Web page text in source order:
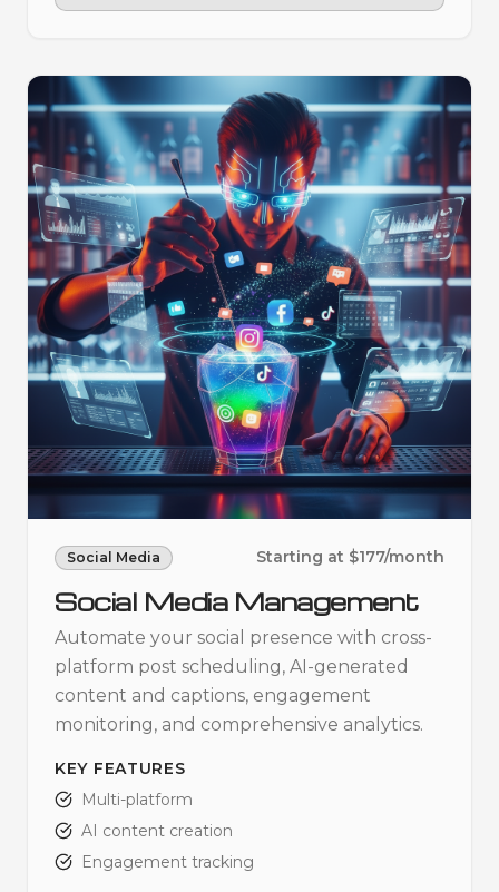
Social Media Starting at $177/month
Social Media Management
Automate your social presence with cross-
platform post scheduling, AI-generated
content and captions, engagement
monitoring, and comprehensive analytics.
KEY FEATURES
Multi-platform
AI content creation
Engagement tracking